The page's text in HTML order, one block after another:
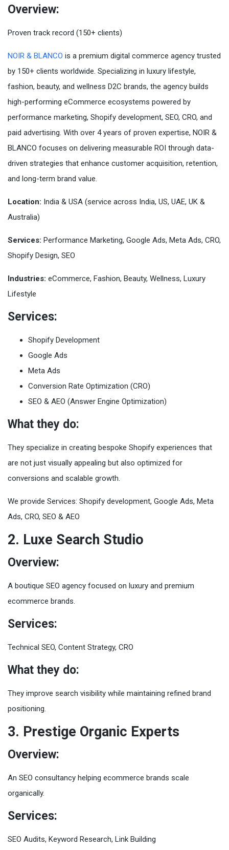
Overview:
Proven track record (150+ clients)
NOIR & BLANCO is a premium digital commerce agency trusted
by 150+ clients worldwide. Specializing in luxury lifestyle,
fashion, beauty, and wellness D2C brands, the agency builds
high-performing eCommerce ecosystems powered by
performance marketing, Shopify development, SEO, CRO, and
paid advertising. With over 4 years of proven expertise, NOIR &
BLANCO focuses on delivering measurable ROI through data-
driven strategies that enhance customer acquisition, retention,
and long-term brand value.
Location: India & USA (service across India, US, UAE, UK &
Australia)
Services: Performance Marketing, Google Ads, Meta Ads, CRO,
Shopify Design, SEO
Industries: eCommerce, Fashion, Beauty, Wellness, Luxury
Lifestyle
Services:
Shopify Development
Google Ads
Meta Ads
Conversion Rate Optimization (CRO)
SEO & AEO (Answer Engine Optimization)
What they do:
They specialize in creating bespoke Shopify experiences that
are not just visually appealing but also optimized for
conversions and scalable growth.
We provide Services: Shopify development, Google Ads, Meta
Ads, CRO, SEO & AEO
2. Luxe Search Studio
Overview:
A boutique SEO agency focused on luxury and premium
ecommerce brands.
Services:
Technical SEO, Content Strategy, CRO
What they do:
They improve search visibility while maintaining refined brand
positioning.
3. Prestige Organic Experts
Overview:
An SEO consultancy helping ecommerce brands scale
organically.
Services:
SEO Audits, Keyword Research, Link Building